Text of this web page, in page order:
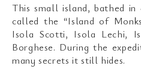
This small island, bathed in
called the “Island of
Isola Scotti, Isola Lechi,
Borghese. During the
many secrets it still hides.